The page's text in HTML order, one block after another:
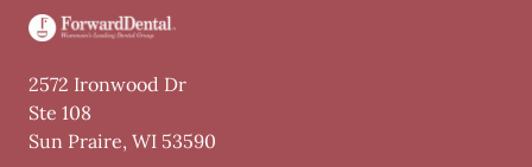
2572 Ironwood Dr
Ste 108
Sun Praire, WI 53590